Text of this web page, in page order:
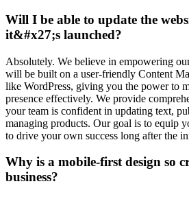
Will I be able to update the
it&#x27;s launched?
Absolutely. We believe in empowering
will be built on a user-friendly Content
like WordPress, giving you the power to
presence effectively. We provide
your team is confident in updating text,
managing products. Our goal is to equip
to drive your own success long after the
Why is a mobile-first design so
business?